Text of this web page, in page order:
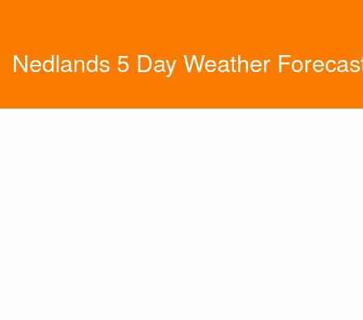
Nedlands 5 Day Weather